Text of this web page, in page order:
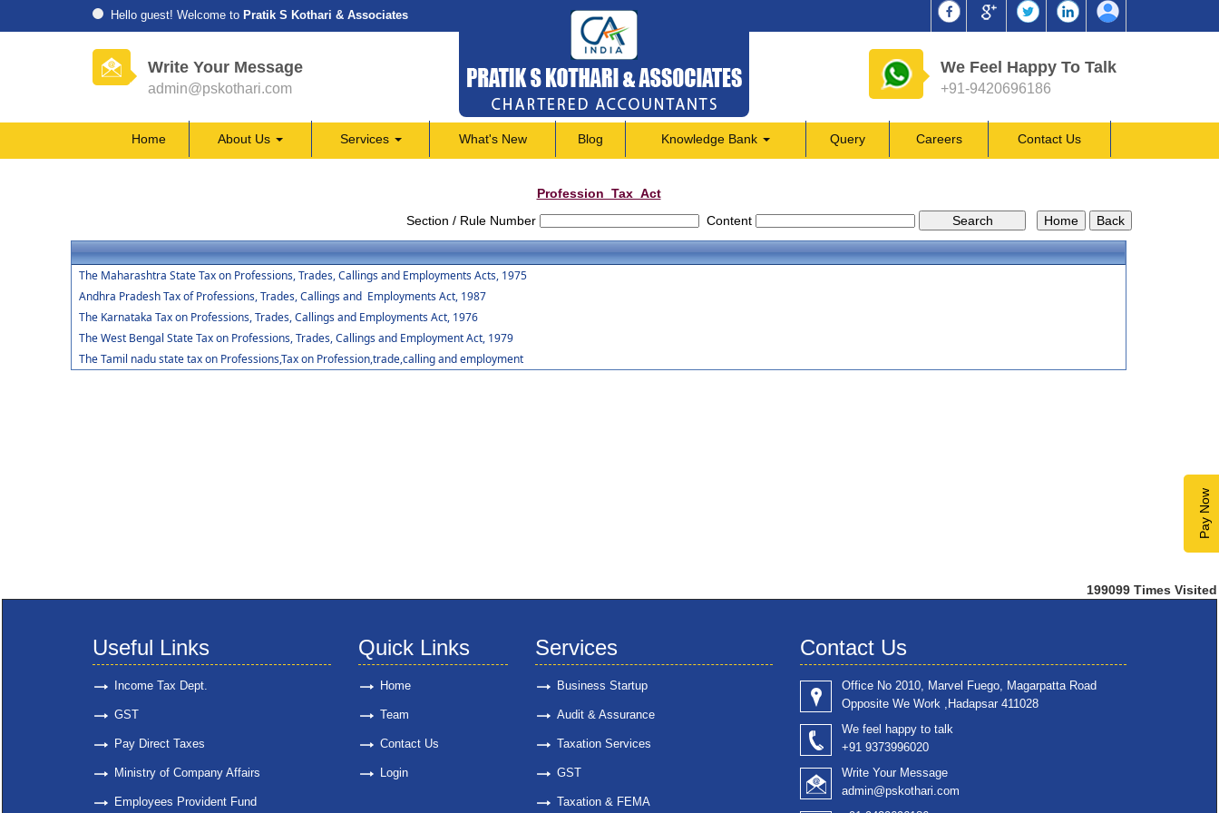
Hello guest! Welcome to Pratik S Kothari & Associates
Write Your Message
admin@pskothari.com
We Feel Happy To Talk
+91-9420696186
Pay Now
Home About Us Services What's New Blog Knowledge Bank Query Careers Contact Us
Profession_Tax_Act
Section / Rule Number
Content
The Maharashtra State Tax on Professions, Trades, Callings and Employments Acts, 1975
Andhra Pradesh Tax of Professions, Trades, Callings and Employments Act, 1987
The Karnataka Tax on Professions, Trades, Callings and Employments Act, 1976
The West Bengal State Tax on Professions, Trades, Callings and Employment Act, 1979
The Tamil nadu state tax on Professions,Tax on Profession,trade,calling and employment
199099 Times Visited
Useful Links
Income Tax Dept.
GST
Pay Direct Taxes
Ministry of Company Affairs
Employees Provident Fund
Quick Links
Home
Team
Contact Us
Login
Services
Business Startup
Audit & Assurance
Taxation Services
GST
Taxation & FEMA
Contact Us
Office No 2010, Marvel Fuego, Magarpatta Road
Opposite We Work ,Hadapsar 411028
We feel happy to talk
+91 9373996020
Write Your Message
admin@pskothari.com